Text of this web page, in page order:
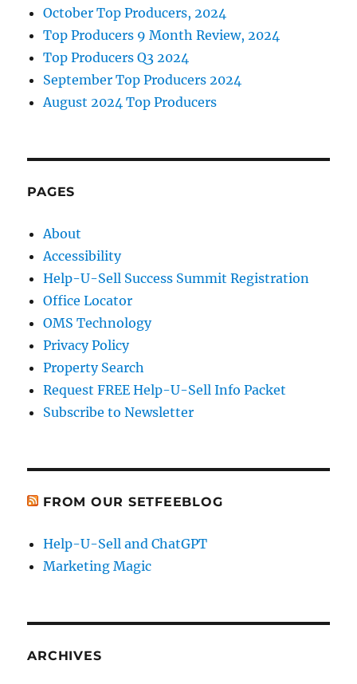
October Top Producers, 2024
Top Producers 9 Month Review, 2024
Top Producers Q3 2024
September Top Producers 2024
August 2024 Top Producers
PAGES
About
Accessibility
Help-U-Sell Success Summit Registration
Office Locator
OMS Technology
Privacy Policy
Property Search
Request FREE Help-U-Sell Info Packet
Subscribe to Newsletter
FROM OUR SETFEEBLOG
Help-U-Sell and ChatGPT
Marketing Magic
ARCHIVES